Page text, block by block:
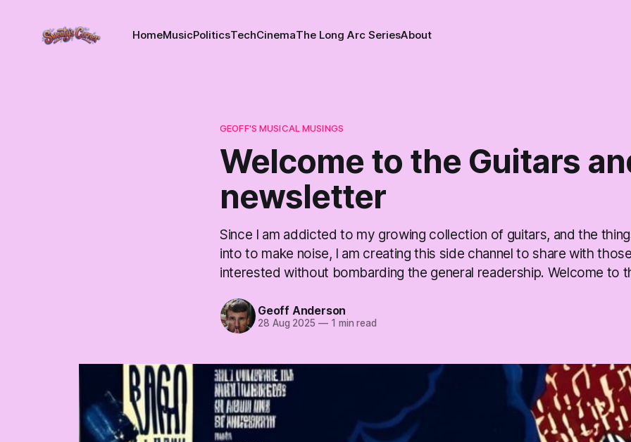
HomeMusicPoliticsTechCinemaThe Long Arc SeriesAbout
GEOFF'S MUSICAL MUSINGS
Welcome to the Guitars
newsletter
Since I am addicted to my growing collection of guitars, and the
into to make noise, I am creating this side channel to share with
interested without bombarding the general readership. Welcome to
Geoff Anderson
28 Aug 2025 —1 min read